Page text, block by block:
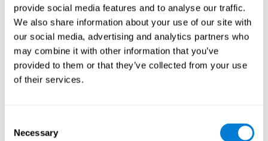
provide social media features and to analyse our traffic.
We also share information about your use of our site with
our social media, advertising and analytics partners who
may combine it with other information that you’ve
provided to them or that they’ve collected from your use
of their services.
Selection
Necessary
When training the brain with brain games like Mahjong
, you
stimulate specific neural patterns. Consistently repeating and
training this pattern can help create new synapses and neural
circuits able to reorganize andrecover weak or damaged
cognitive functions
This game is indicated for